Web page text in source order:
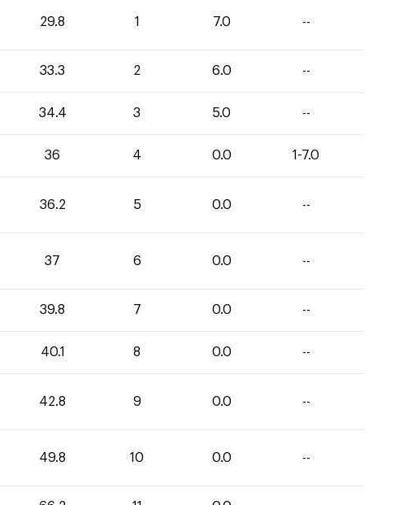
29.8 1 7.0 --
33.3 2 6.0 --
34.4 3 5.0 --
36 4 0.0 1-7.0
36.2 5 0.0 --
37 6 0.0 --
39.8 7 0.0 --
40.1 8 0.0 --
42.8 9 0.0 --
49.8 10 0.0 --